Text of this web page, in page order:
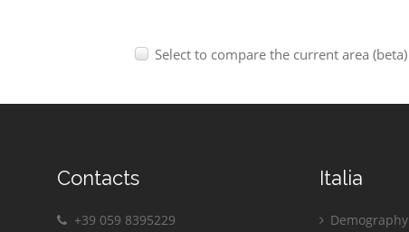
Select to compare the current area (beta)
Contacts
+39 059 8395229
Italia
Demography